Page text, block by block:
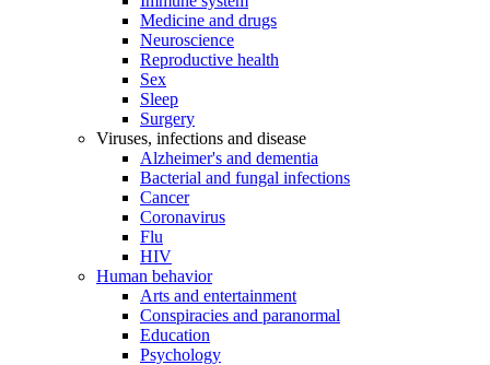
Medicine and drugs
Neuroscience
Reproductive health
Sex
Sleep
Surgery
Viruses, infections and disease
Alzheimer's and dementia
Bacterial and fungal infections
Cancer
Coronavirus
Flu
HIV
Human behavior
Arts and entertainment
Conspiracies and paranormal
Education
Psychology